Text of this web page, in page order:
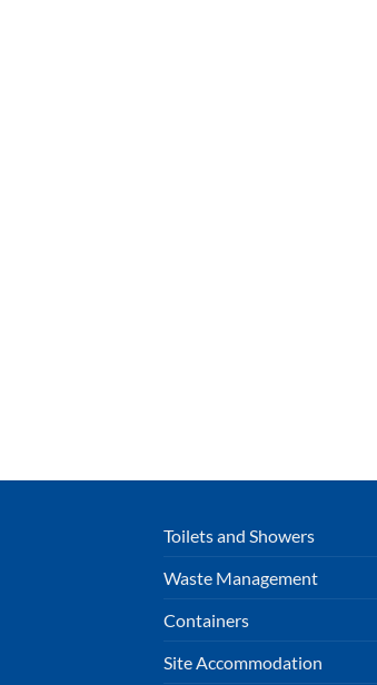
Toilets and Showers
Waste Management
Containers
Site Accommodation